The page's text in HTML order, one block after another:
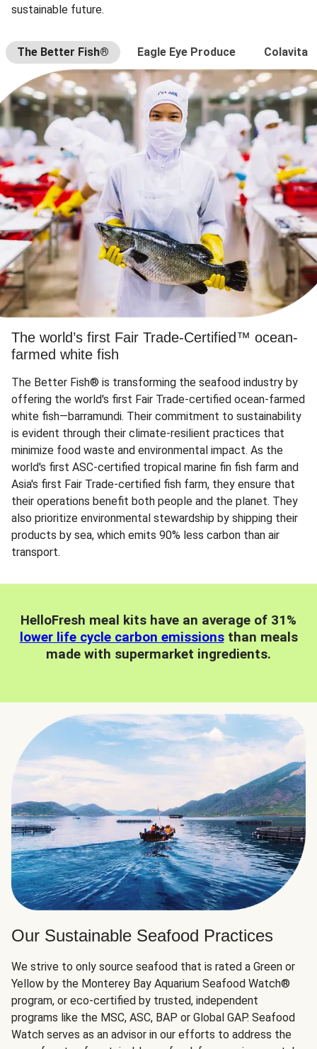
sustainable future.
The Better Fish® Eagle Eye Produce Colavita
The world’s first Fair Trade-Certified™ ocean-
farmed white fish
The Better Fish® is transforming the seafood industry by
offering the world's first Fair Trade-certified ocean-farmed
white fish—barramundi. Their commitment to sustainability
is evident through their climate-resilient practices that
minimize food waste and environmental impact. As the
world's first ASC-certified tropical marine fin fish farm and
Asia's first Fair Trade-certified fish farm, they ensure that
their operations benefit both people and the planet. They
also prioritize environmental stewardship by shipping their
products by sea, which emits 90% less carbon than air
transport.
HelloFresh meal kits have an average of 31%
lower life cycle carbon emissionsthan meals
made with supermarket ingredients.
Our Sustainable Seafood Practices
We strive to only source seafood that is rated a Green or
Yellow by the Monterey Bay Aquarium Seafood Watch®
program, or eco-certified by trusted, independent
programs like the MSC, ASC, BAP or Global GAP. Seafood
Watch serves as an advisor in our efforts to address the